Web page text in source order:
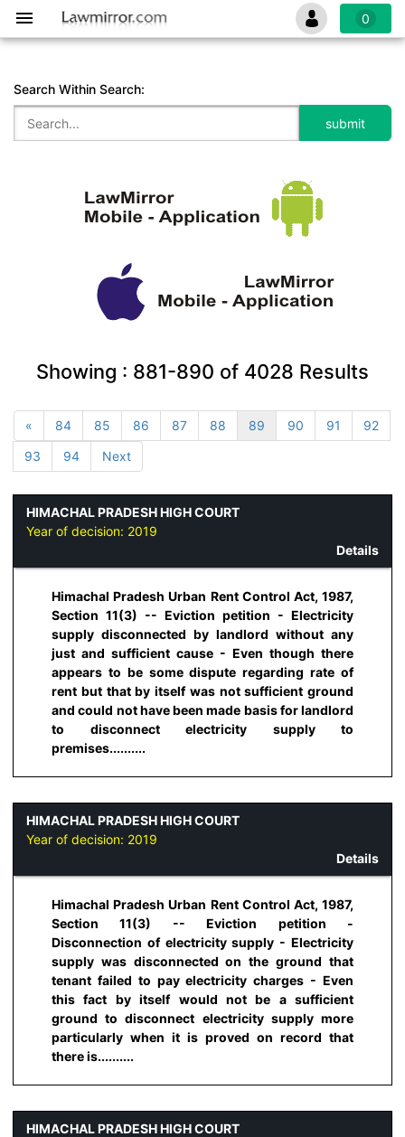
0
Search Within Search:
Showing : 881-890 of 4028 Results
« 84 85 86 87 88 89 90 91
92
93
94 Next
HIMACHAL PRADESH HIGH COURT
Year of decision: 2019
Details
Himachal Pradesh Urban Rent Control Act, 1987,
Section 11(3) -- Eviction petition - Electricity
supply disconnected by landlord without any
just and sufficient cause - Even though there
appears to be some dispute regarding rate of
rent but that by itself was not sufficient ground
and could not have been made basis for landlord
to disconnect electricity supply to
premises..........
HIMACHAL PRADESH HIGH COURT
Year of decision: 2019
Details
Himachal Pradesh Urban Rent Control Act, 1987,
Section 11(3) -- Eviction petition -
Disconnection of electricity supply - Electricity
supply was disconnected on the ground that
tenant failed to pay electricity charges - Even
this fact by itself would not be a sufficient
ground to disconnect electricity supply more
particularly when it is proved on record that
there is..........
HIMACHAL PRADESH HIGH COURT